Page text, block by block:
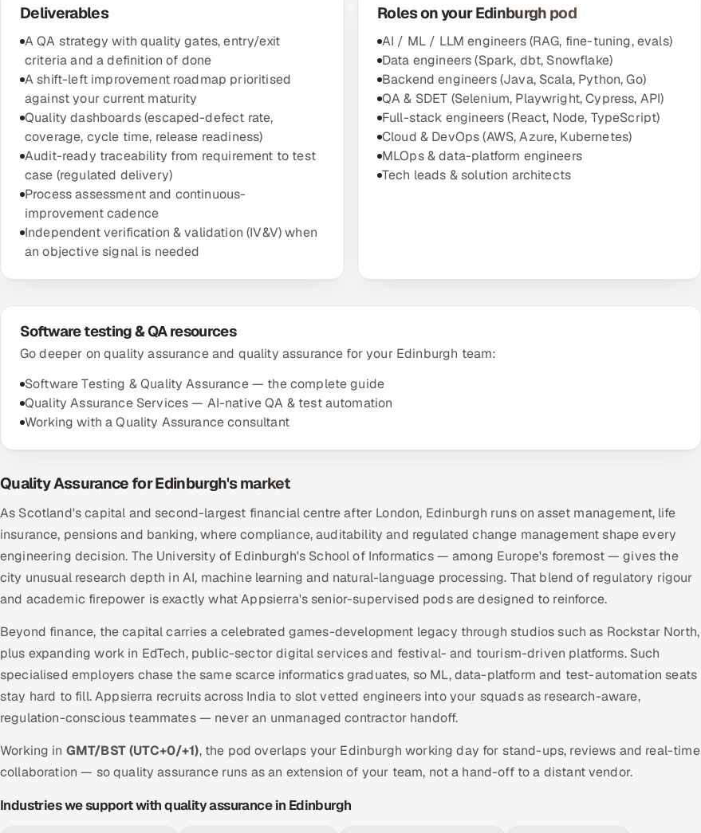
Deliverables
A QA strategy with quality gates, entry/exit
criteria and a definition of done
A shift-left improvement roadmap prioritised
against your current maturity
Quality dashboards (escaped-defect rate,
coverage, cycle time, release readiness)
Audit-ready traceability from requirement to test
case (regulated delivery)
Process assessment and continuous-
improvement cadence
Independent verification & validation (IV&V) when
an objective signal is needed
Roles on your Edinburgh pod
AI / ML / LLM engineers (RAG, fine-tuning, evals)
Data engineers (Spark, dbt, Snowflake)
Backend engineers (Java, Scala, Python, Go)
QA & SDET (Selenium, Playwright, Cypress, API)
Full-stack engineers (React, Node, TypeScript)
Cloud & DevOps (AWS, Azure, Kubernetes)
MLOps & data-platform engineers
Tech leads & solution architects
Software testing & QA resources
Go deeper on quality assurance and quality assurance for your Edinburgh team:
Software Testing & Quality Assurance — the complete guide
Quality Assurance Services — AI-native QA & test automation
Working with a Quality Assurance consultant
Quality Assurance for Edinburgh's market
As Scotland's capital and second-largest financial centre after London, Edinburgh runs on asset management, life
insurance, pensions and banking, where compliance, auditability and regulated change management shape every
engineering decision. The University of Edinburgh's School of Informatics — among Europe's foremost — gives the
city unusual research depth in AI, machine learning and natural-language processing. That blend of regulatory rigour
and academic firepower is exactly what Appsierra's senior-supervised pods are designed to reinforce.
Beyond finance, the capital carries a celebrated games-development legacy through studios such as Rockstar North,
plus expanding work in EdTech, public-sector digital services and festival- and tourism-driven platforms. Such
specialised employers chase the same scarce informatics graduates, so ML, data-platform and test-automation seats
stay hard to fill. Appsierra recruits across India to slot vetted engineers into your squads as research-aware,
regulation-conscious teammates — never an unmanaged contractor handoff.
Working in GMT/BST (UTC+0/+1), the pod overlaps your Edinburgh working day for stand-ups, reviews and real-time
collaboration — so quality assurance runs as an extension of your team, not a hand-off to a distant vendor.
Industries we support with quality assurance in Edinburgh